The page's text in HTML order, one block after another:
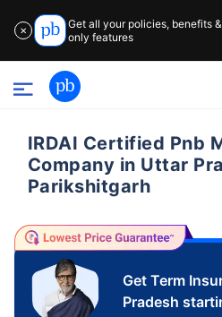
✕
Get all your policies, benefits
only features
IRDAI Certified Pnb
Company in Uttar
Parikshitgarh
Get Term
Pradesh